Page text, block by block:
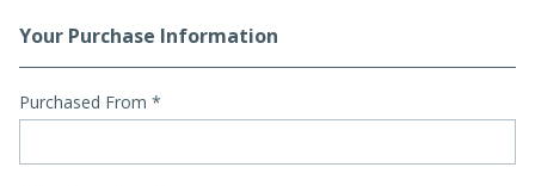
Your Purchase Information
Purchased From *